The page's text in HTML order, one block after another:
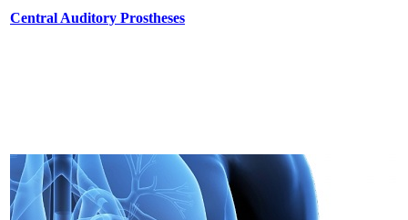
Central Auditory Prostheses